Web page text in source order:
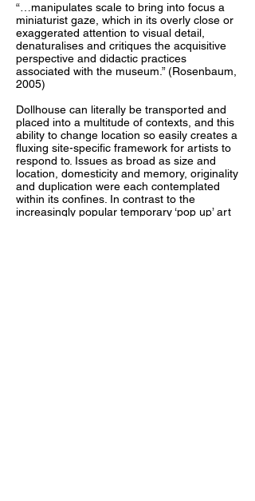
“…manipulates scale to bring into focus a
miniaturist gaze, which in its overly close or
exaggerated attention to visual detail,
denaturalises and critiques the acquisitive
perspective and didactic practices
associated with the museum.” (Rosenbaum,
2005)
Dollhouse can literally be transported and
placed into a multitude of contexts, and this
ability to change location so easily creates a
fluxing site-specific framework for artists to
respond to. Issues as broad as size and
location, domesticity and memory, originality
and duplication were each contemplated
within its confines. In contrast to the
increasingly popular temporary ‘pop up’ art